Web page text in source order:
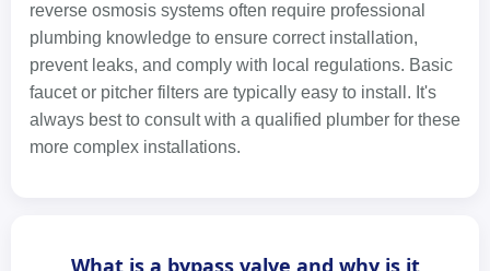
reverse osmosis systems often require professional
plumbing knowledge to ensure correct installation,
prevent leaks, and comply with local regulations. Basic
faucet or pitcher filters are typically easy to install. It's
always best to consult with a qualified plumber for these
more complex installations.
What is a bypass valve and why is it